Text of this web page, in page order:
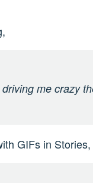
me crazy
GIFs in Stories,